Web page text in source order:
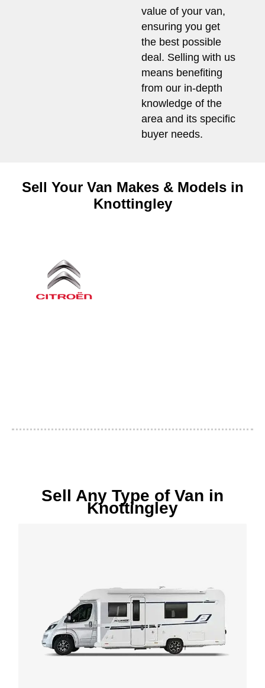
value of your van,
ensuring you get
the best possible
deal. Selling with us
means benefiting
from our in-depth
knowledge of the
area and its specific
buyer needs.
Sell Your Van Makes & Models in
Knottingley
Sell Any Type of Van in
Knottingley